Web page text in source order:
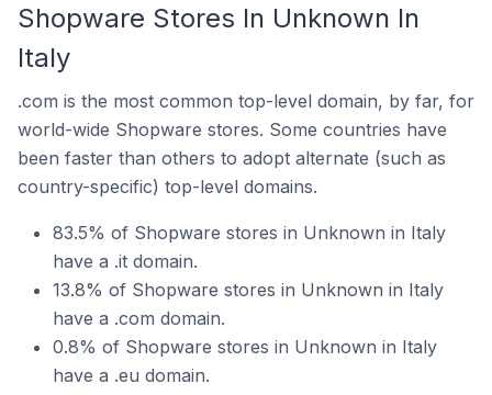
Shopware Stores In Unknown In
Italy
.com is the most common top-level domain, by far, for
world-wide Shopware stores. Some countries have
been faster than others to adopt alternate (such as
country-specific) top-level domains.
83.5% of Shopware stores in Unknown in Italy
have a .it domain.
13.8% of Shopware stores in Unknown in Italy
have a .com domain.
0.8% of Shopware stores in Unknown in Italy
have a .eu domain.